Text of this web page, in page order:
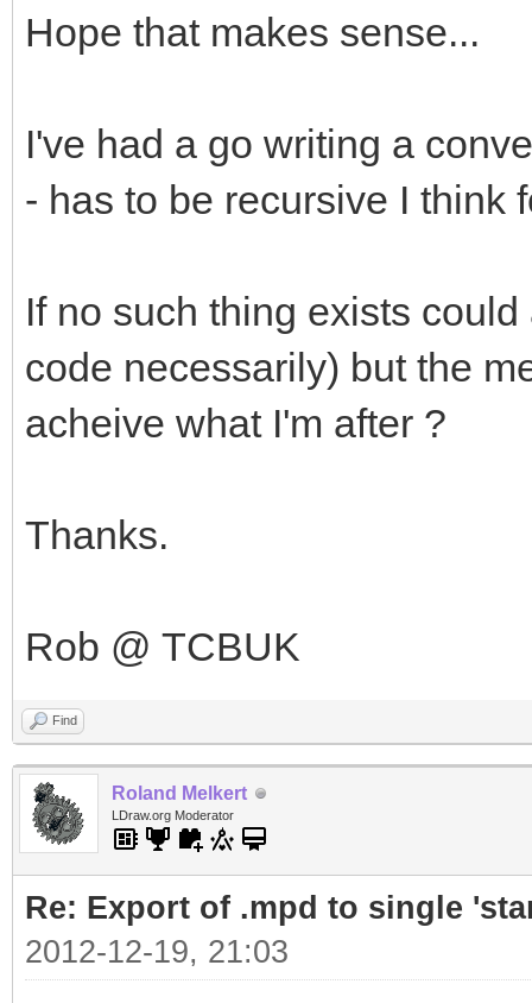
Hope that makes sense...
I've had a go writing a
- has to be recursive I think
If no such thing exists
code necessarily) but the
acheive what I'm after ?
Thanks.
Rob @ TCBUK
Find
Roland Melkert
LDraw.org Moderator
Re: Export of .mpd to single
2012-12-19, 21:03